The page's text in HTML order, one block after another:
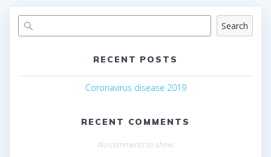
Search
RECENT POSTS
Coronavirus disease 2019
RECENT COMMENTS
No comments to show.